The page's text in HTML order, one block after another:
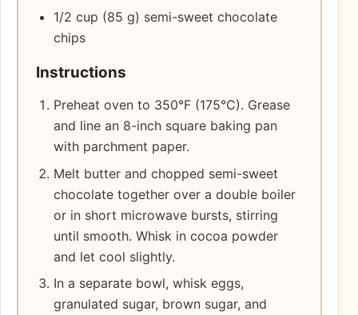
1/2 cup (85 g) semi-sweet chocolate
chips
Instructions
Preheat oven to 350°F (175°C). Grease
and line an 8-inch square baking pan
with parchment paper.
Melt butter and chopped semi-sweet
chocolate together over a double boiler
or in short microwave bursts, stirring
until smooth. Whisk in cocoa powder
and let cool slightly.
In a separate bowl, whisk eggs,
granulated sugar, brown sugar, and